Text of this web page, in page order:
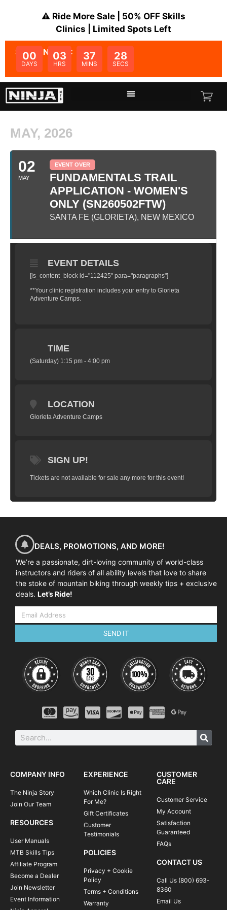
⚠️ Ride More Sale | 50% OFF Skills
Clinics | Limited Spots Left
SALE ENDS IN:
00
DAYS
03
HRS
37
MINS
28
SECS
MAY, 2026
02
MAY
EVENT OVER
FUNDAMENTALS TRAIL
APPLICATION - WOMEN'S
ONLY (SN260502FTW)
SANTA FE (GLORIETA), NEW MEXICO
EVENT DETAILS
[ls_content_block id="112425" para="paragraphs"]
**Your clinic registration includes your entry to Glorieta
Adventure Camps.
TIME
(Saturday) 1:15 pm - 4:00 pm
LOCATION
Glorieta Adventure Camps
SIGN UP!
Tickets are not available for sale any more for this event!
DEALS, PROMOTIONS, AND MORE!
We’re a passionate, dirt-loving community of world-class
instructors and riders of all ability levels that love to share
the stoke of mountain biking through weekly tips + exclusive
deals. Let’s Ride!
SEND IT
COMPANY INFO
The Ninja Story
Join Our Team
RESOURCES
User Manuals
MTB Skills Tips
Affiliate Program
Become a Dealer
Join Newsletter
Event Information
EXPERIENCE
Which Clinic Is Right
For Me?
Gift Certificates
Customer
Testimonials
POLICIES
Privacy + Cookie
Policy
Terms + Conditions
Warranty
CUSTOMER
CARE
Customer Service
My Account
Satisfaction
Guaranteed
FAQs
CONTACT US
Call Us (800) 693-
8360
Email Us